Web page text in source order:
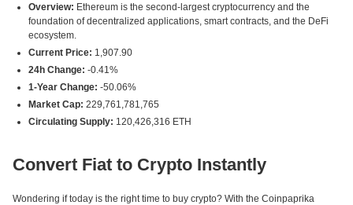
Overview: Ethereum is the second-largest cryptocurrency and the
foundation of decentralized applications, smart contracts, and the DeFi
ecosystem.
Current Price: 1,907.90
24h Change: -0.41%
1-Year Change: -50.06%
Market Cap: 229,761,781,765
Circulating Supply: 120,426,316 ETH
Convert Fiat to Crypto Instantly
Wondering if today is the right time to buy crypto? With the Coinpaprika